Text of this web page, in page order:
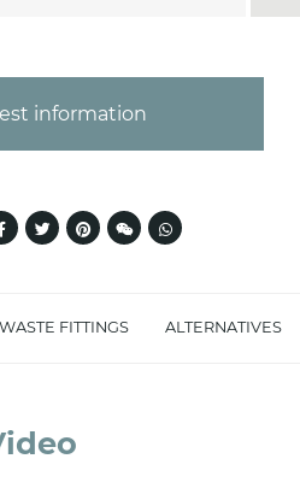
WASTE FITTINGS ALTERNATIVES
information